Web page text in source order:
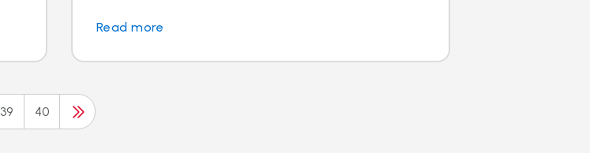
Read more
39 40